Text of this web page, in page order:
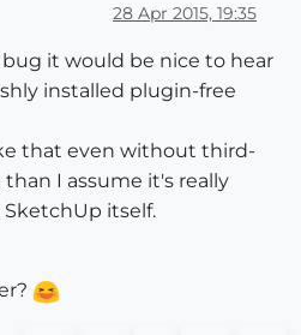
28 Apr 2015, 19:35
it would be nice to hear
installed plugin-free
that even without third-
I assume it's really
itself.